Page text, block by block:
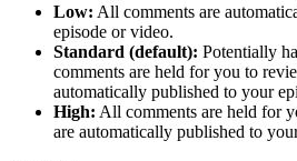
Low: All comments are
episode or video.
Standard (default): Potentially
comments are held for you to
automatically published to your
High: All comments are held for
are automatically published to